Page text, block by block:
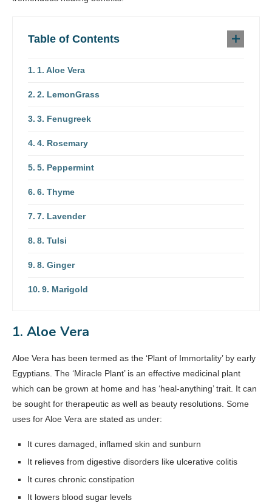
Table of Contents
1. Aloe Vera
2. LemonGrass
3. Fenugreek
4. Rosemary
5. Peppermint
6. Thyme
7. Lavender
8. Tulsi
8. Ginger
9. Marigold
1. Aloe Vera
Aloe Vera has been termed as the ‘Plant of Immortality’ by early
Egyptians. The ‘Miracle Plant’ is an effective medicinal plant
which can be grown at home and has ‘heal-anything’ trait. It can
be sought for therapeutic as well as beauty resolutions. Some
uses for Aloe Vera are stated as under:
It cures damaged, inflamed skin and sunburn
It relieves from digestive disorders like ulcerative colitis
It cures chronic constipation
It lowers blood sugar levels